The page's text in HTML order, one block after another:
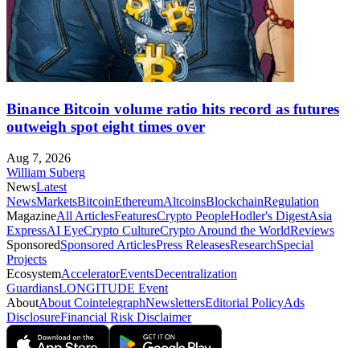
Binance Bitcoin volume ratio hits record as futures
outweigh spot eight times over
Aug 7, 2026
William Suberg
NewsLatest
NewsMarketsBitcoinEthereumAltcoinsBlockchainRegulation
MagazineAll ArticlesFeaturesCrypto PeopleHodler's DigestAsia
ExpressAI EyeCrypto CultureCrypto Around the WorldReviews
SponsoredSponsored ArticlesPress ReleasesResearchSpecial
Projects
EcosystemAcceleratorEventsDecentralization
GuardiansLONGITUDE Event
AboutAbout CointelegraphNewslettersEditorial PolicyAds
DisclosureFinancial Risk Disclaimer